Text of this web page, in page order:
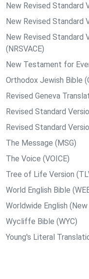
New Revised Standard
New Revised Standard
New Revised Standard
(NRSVACE)
New Testament for
Orthodox Jewish Bible
Revised Geneva
Revised Standard
Revised Standard
The Message (MSG)
The Voice (VOICE)
Tree of Life Version
World English Bible
Worldwide English
Wycliffe Bible (WYC)
Young's Literal